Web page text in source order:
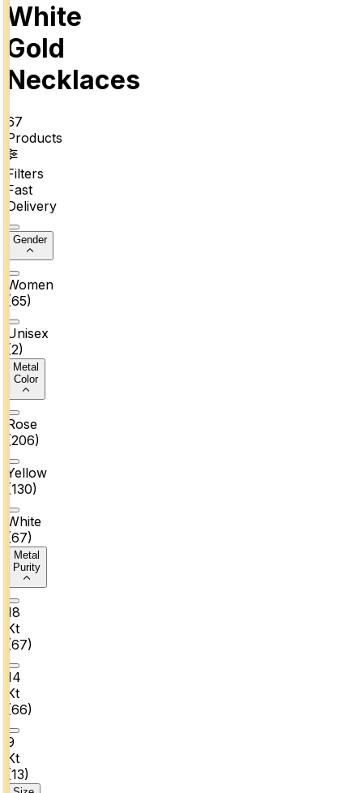
White
Gold
Necklaces
67
Products
Filters
Fast
Delivery
Gender
Women
(65)
Unisex
(2)
Metal
Color
Rose
(206)
Yellow
(130)
White
(67)
Metal
Purity
18
Kt
(67)
14
Kt
(66)
9
Kt
(13)